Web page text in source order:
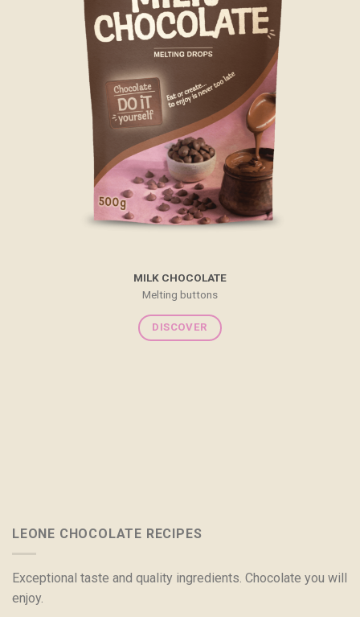
MILK CHOCOLATE
Melting buttons
DISCOVER
LEONE CHOCOLATE RECIPES
Exceptional taste and quality ingredients. Chocolate you will
enjoy.